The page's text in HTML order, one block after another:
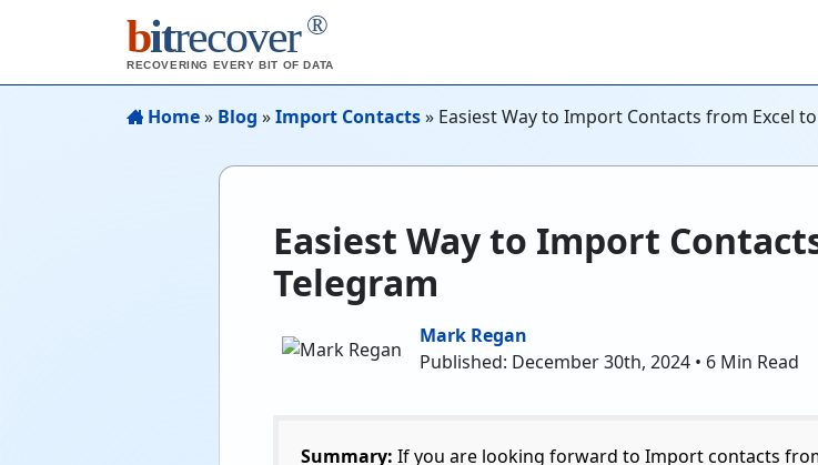
bitrecover ®
RECOVERING EVERY BIT OF DATA
Home» Blog »Import Contacts» Easiest Way to Import Contacts from Excel
Easiest Way to Import
Telegram
Mark Regan
Published: December 30th, 2024 • 6 Min Read
Summary: If you are looking forward to Import contacts